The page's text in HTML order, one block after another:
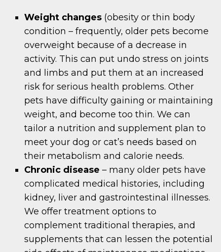
Weight changes (obesity or thin body
condition – frequently, older pets become
overweight because of a decrease in
activity. This can put undo stress on joints
and limbs and put them at an increased
risk for serious health problems. Other
pets have difficulty gaining or maintaining
weight, and become too thin. We can
tailor a nutrition and supplement plan to
meet your dog or cat’s needs based on
their metabolism and calorie needs.
Chronic disease – many older pets have
complicated medical histories, including
kidney, liver and gastrointestinal illnesses.
We offer treatment options to
complement traditional therapies, and
supplements that can lessen the potential